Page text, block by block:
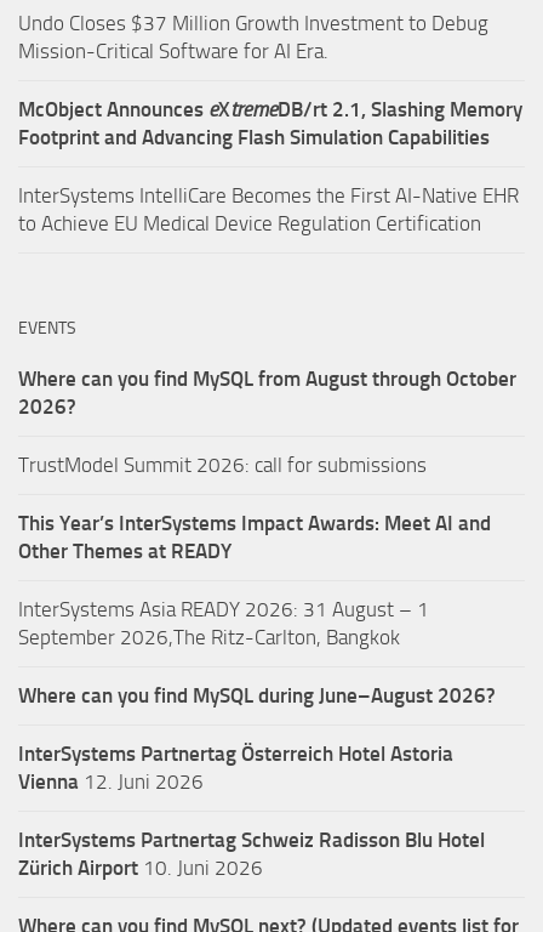
Undo Closes $37 Million Growth Investment to Debug
Mission-Critical Software for AI Era.
McObject Announces eXtremeDB/rt 2.1, Slashing Memory
Footprint and Advancing Flash Simulation Capabilities
InterSystems IntelliCare Becomes the First AI-Native EHR
to Achieve EU Medical Device Regulation Certification
EVENTS
Where can you find MySQL from August through October
2026?
TrustModel Summit 2026: call for submissions
This Year’s InterSystems Impact Awards: Meet AI and
Other Themes at READY
InterSystems Asia READY 2026: 31 August – 1
September 2026,The Ritz-Carlton, Bangkok
Where can you find MySQL during June–August 2026?
InterSystems Partnertag Österreich Hotel Astoria
Vienna 12. Juni 2026
InterSystems Partnertag Schweiz Radisson Blu Hotel
Zürich Airport 10. Juni 2026
Where can you find MySQL next? (Updated events list for